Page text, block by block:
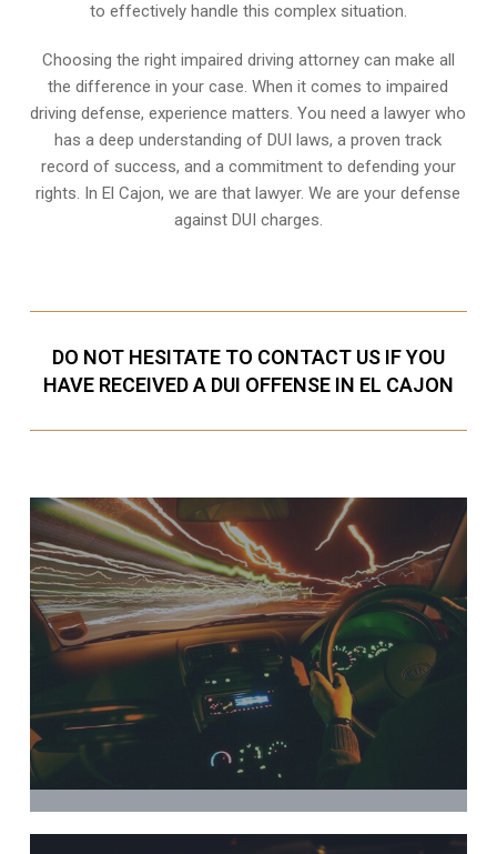
to effectively handle this complex situation.
Choosing the right impaired driving attorney can make all
the difference in your case. When it comes to impaired
driving defense, experience matters. You need a lawyer who
has a deep understanding of DUI laws, a proven track
record of success, and a commitment to defending your
rights. In El Cajon, we are that lawyer. We are your defense
against DUI charges.
DO NOT HESITATE TO CONTACT US IF YOU
HAVE RECEIVED A DUI OFFENSE IN EL CAJON